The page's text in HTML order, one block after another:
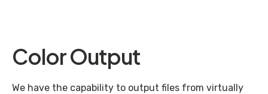
Color Output
We have the capability to output files from virtually